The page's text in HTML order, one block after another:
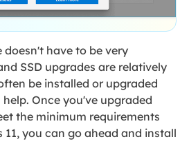
have to be very
SSD upgrades are relatively
be installed or upgraded
Once you've upgraded
the minimum requirements
you can go ahead and install